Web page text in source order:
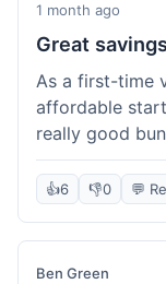
1 month ago
Great
As a first-time
affordable
really good
10% off code,
sweeter. The
didn't break
someone
👍6 👎0 💬
Ben Green